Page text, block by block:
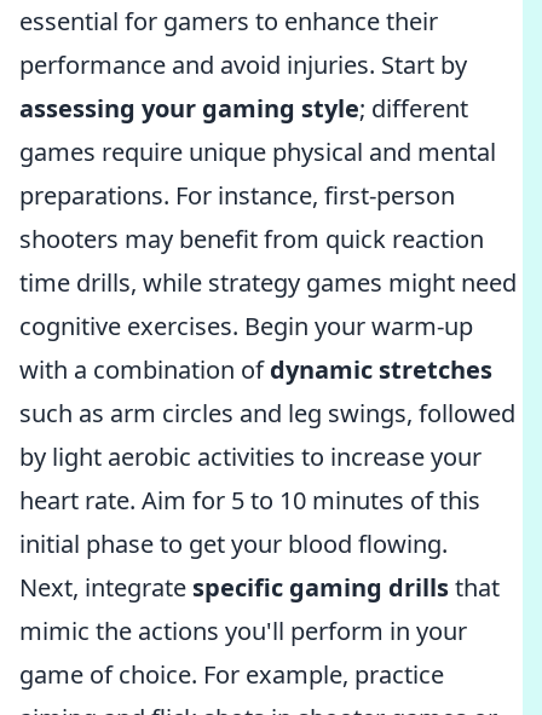
essential for gamers to enhance their
performance and avoid injuries. Start by
assessing your gaming style; different
games require unique physical and mental
preparations. For instance, first-person
shooters may benefit from quick reaction
time drills, while strategy games might need
cognitive exercises. Begin your warm-up
with a combination ofdynamic stretches
such as arm circles and leg swings, followed
by light aerobic activities to increase your
heart rate. Aim for 5 to 10 minutes of this
initial phase to get your blood flowing.
Next, integrate specific gaming drillsthat
mimic the actions you'll perform in your
game of choice. For example, practice